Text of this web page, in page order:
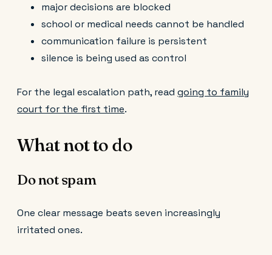
major decisions are blocked
school or medical needs cannot be handled
communication failure is persistent
silence is being used as control
For the legal escalation path, read going to family
court for the first time.
What not to do
Do not spam
One clear message beats seven increasingly
irritated ones.